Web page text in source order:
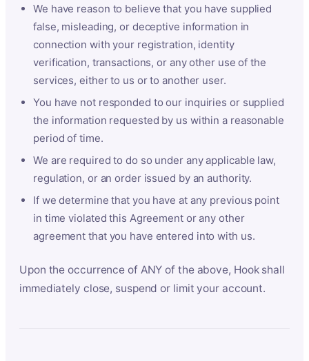
We have reason to believe that you have supplied
false, misleading, or deceptive information in
connection with your registration, identity
verification, transactions, or any other use of the
services, either to us or to another user.
You have not responded to our inquiries or supplied
the information requested by us within a reasonable
period of time.
We are required to do so under any applicable law,
regulation, or an order issued by an authority.
If we determine that you have at any previous point
in time violated this Agreement or any other
agreement that you have entered into with us.
Upon the occurrence of ANY of the above, Hook shall
immediately close, suspend or limit your account.